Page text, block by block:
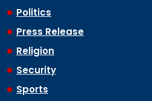
Politics
Press Release
Religion
Security
Sports